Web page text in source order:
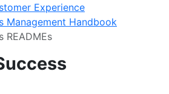
Experience
Management Handbook
READMEs